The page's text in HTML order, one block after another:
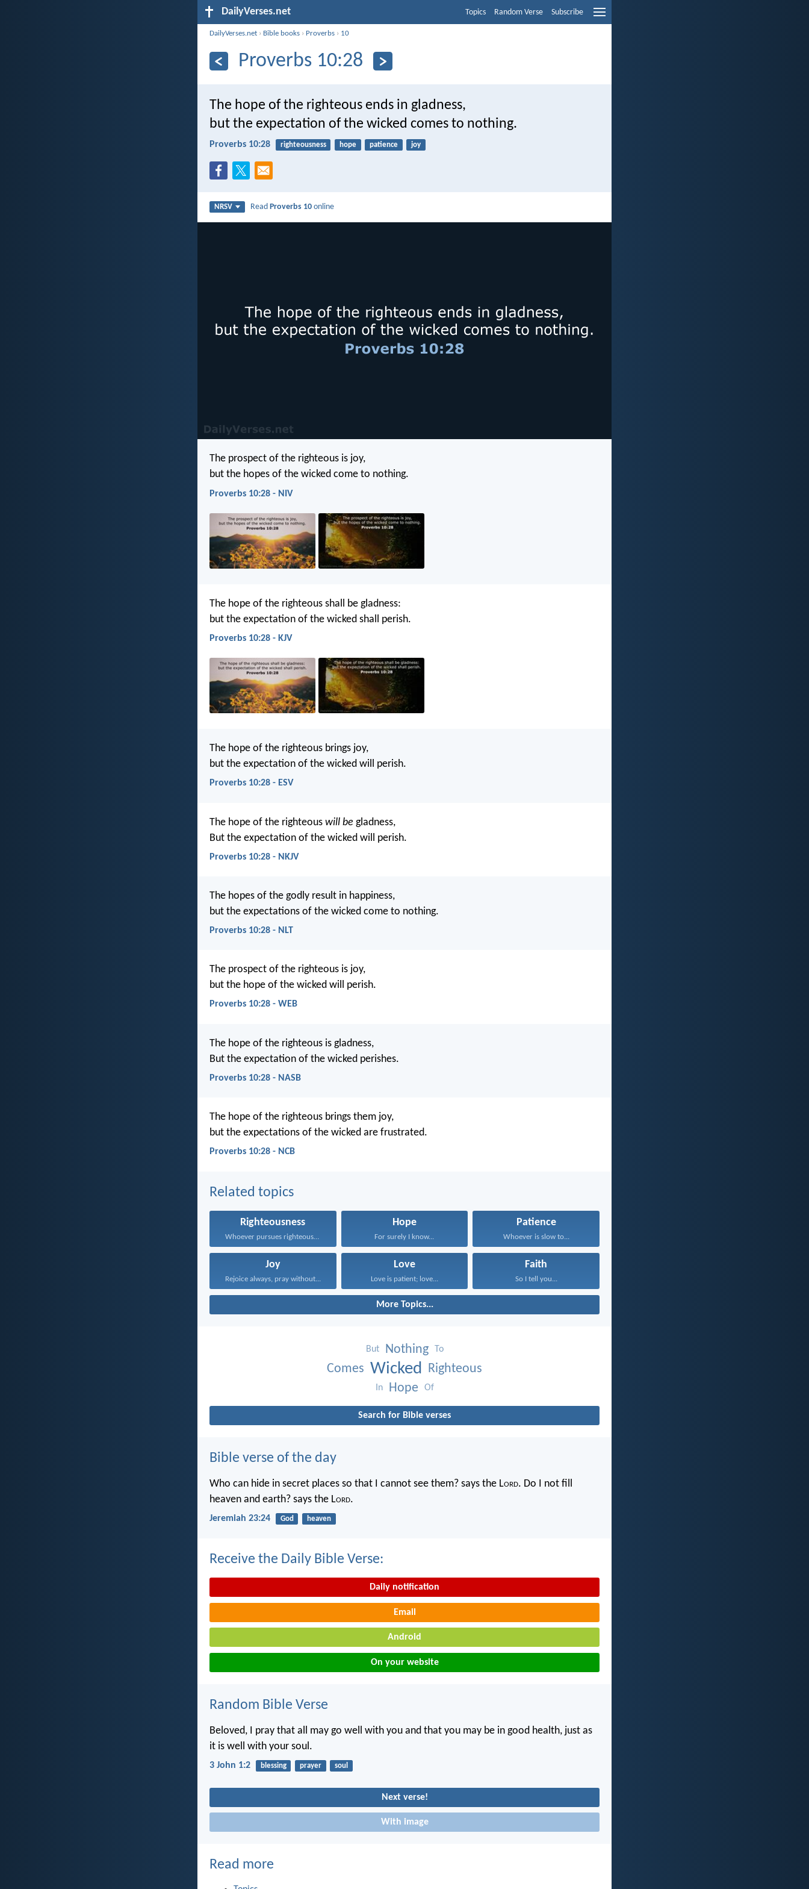
DailyVerses.net Topics Random Verse Subscribe
DailyVerses.net › Bible books › Proverbs › 10
Proverbs 10:28
The hope of the righteous ends in gladness,
but the expectation of the wicked comes to nothing.
Proverbs 10:28 righteousness hope patience joy
NRSV ReadProverbs 10 online
The prospect of the righteous is joy,
but the hopes of the wicked come to nothing.
Proverbs 10:28 - NIV
The hope of the righteous shall be gladness:
but the expectation of the wicked shall perish.
Proverbs 10:28 - KJV
The hope of the righteous brings joy,
but the expectation of the wicked will perish.
Proverbs 10:28 - ESV
The hope of the righteous will be gladness,
But the expectation of the wicked will perish.
Proverbs 10:28 - NKJV
The hopes of the godly result in happiness,
but the expectations of the wicked come to nothing.
Proverbs 10:28 - NLT
The prospect of the righteous is joy,
but the hope of the wicked will perish.
Proverbs 10:28 - WEB
The hope of the righteous is gladness,
But the expectation of the wicked perishes.
Proverbs 10:28 - NASB
The hope of the righteous brings them joy,
but the expectations of the wicked are frustrated.
Proverbs 10:28 - NCB
Related topics
Righteousness
Whoever pursues righteousness and...
Hope
For surely I know...
Patience
Whoever is slow to...
Joy
Rejoice always, pray without...
Love
Love is patient; love...
Faith
So I tell you...
More Topics...
But Nothing To
Comes Wicked Righteous
In Hope Of
Search for Bible verses
Bible verse of the day
Who can hide in secret places so that I cannot see them? says the Lord. Do I not fill
heaven and earth? says the Lord.
Jeremiah 23:24 God heaven
Receive the Daily Bible Verse:
Daily notification
Email
Android
On your website
Random Bible Verse
Beloved, I pray that all may go well with you and that you may be in good health, just as
it is well with your soul.
3 John 1:2 blessing prayer soul
Next verse!
With image
Read more